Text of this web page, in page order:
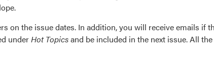
on the issue dates. In addition, you will receive emails if
underHot Topicsand be included in the next issue. All